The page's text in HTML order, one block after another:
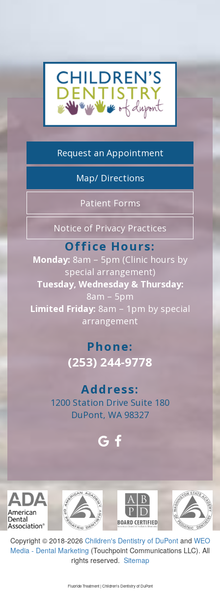
Request an Appointment
Map/ Directions
Patient Forms
Notice of Privacy Practices
Office Hours:
Monday: 8am – 5pm (Clinic hours by
special arrangement)
Tuesday, Wednesday & Thursday:
8am – 5pm
Limited Friday: 8am – 1pm by special
arrangement
Phone:
(253) 244-9778
Address:
1200 Station Drive Suite 180
DuPont, WA 98327
Copyright © 2018-2026 Children's Dentistry of DuPontand WEO
Media - Dental Marketing (Touchpoint Communications LLC). All
rights reserved. Sitemap
Fluoride Treatment | Children's Dentistry of DuPont